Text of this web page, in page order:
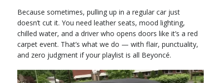
Because sometimes, pulling up in a regular car just
doesn’t cut it. You need leather seats, mood lighting,
chilled water, and a driver who opens doors like it’s a red
carpet event. That’s what we do — with flair, punctuality,
and zero judgment if your playlist is all Beyoncé.